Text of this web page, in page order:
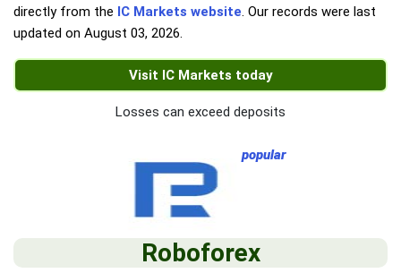
directly from the IC Markets website. Our records were last
updated on August 03, 2026.
Visit IC Markets today
Losses can exceed deposits
popular
Roboforex